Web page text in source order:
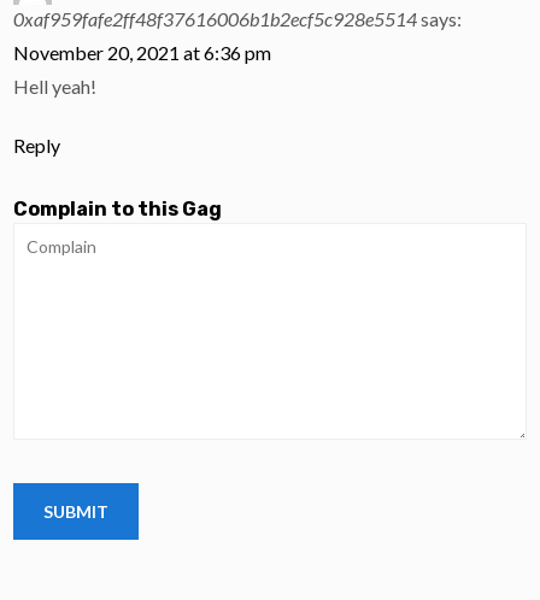
0xaf959fafe2ff48f37616006b1b2ecf5c928e5514says:
November 20, 2021 at 6:36 pm
Hell yeah!
Reply
Complain to this Gag